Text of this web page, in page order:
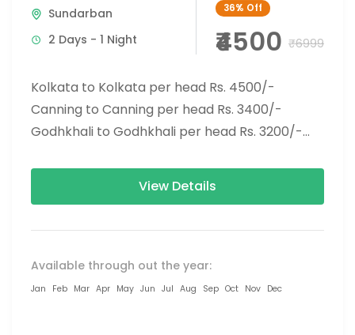
Sundarban
2 Days - 1 Night
36% Off
₹4500 ₹6999
Kolkata to Kolkata per head Rs. 4500/-
Canning to Canning per head Rs. 3400/-
Godhkhali to Godhkhali per head Rs. 3200/-
View Details
Available through out the year:
Jan Feb Mar Apr May Jun Jul Aug Sep Oct Nov Dec